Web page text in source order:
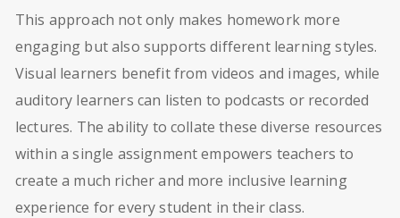
This approach not only makes homework more
engaging but also supports different learning styles.
Visual learners benefit from videos and images, while
auditory learners can listen to podcasts or recorded
lectures. The ability to collate these diverse resources
within a single assignment empowers teachers to
create a much richer and more inclusive learning
experience for every student in their class.